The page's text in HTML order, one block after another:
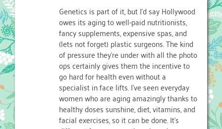
Genetics is part of it, but I’d say Hollywood
owes its aging to well-paid nutritionists,
fancy supplements, expensive spas, and
(lets not forget) plastic surgeons. The kind
of pressure they’re under with all the photo
ops certainly gives them the incentive to
go hard for health even without a
specialist in face lifts. I’ve seen everyday
women who are aging amazingly thanks to
healthy doses sunshine, diet, vitamins, and
facial exercises, so it can be done. It’s